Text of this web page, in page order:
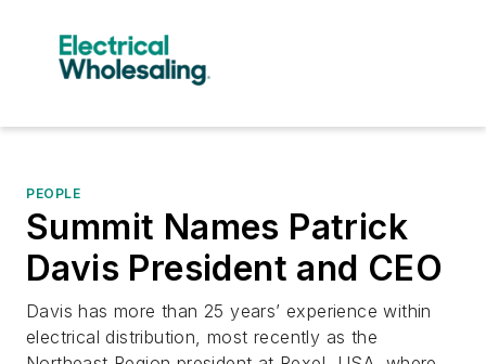
PEOPLE
Summit Names Patrick
Davis President and CEO
Davis has more than 25 years’ experience within
electrical distribution, most recently as the